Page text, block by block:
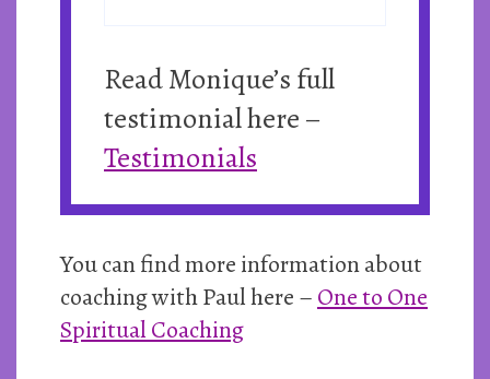
Read Monique’s full
testimonial here –
Testimonials
You can find more information about
coaching with Paul here – One to One
Spiritual Coaching